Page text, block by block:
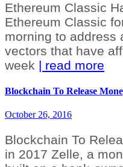
Ethereum Classic
Ethereum Classic
morning to address
vectors that have
week | read more
Blockchain To Release
October 26, 2016
Blockchain To
in 2017 Zelle, a